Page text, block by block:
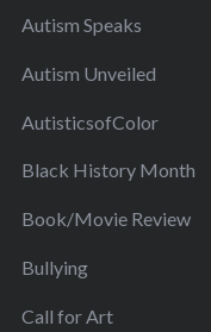
Autism Speaks
Autism Unveiled
AutisticsofColor
Black History Month
Book/Movie Review
Bullying
Call for Art